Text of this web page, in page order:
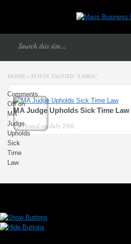
HOME » POSTS TAGGED "LMRA"
Comments
Offon
MA
Judge
Upholds
Sick
Time
Law
MA Judge Upholds Sick Time Law
Posted onJuly 29th